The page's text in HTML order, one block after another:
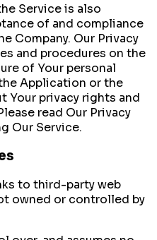
Service is also
of and compliance
Company. Our Privacy
and procedures on the
of Your personal
Application or the
Your privacy rights and
read Our Privacy
Our Service.
to third-party web
owned or controlled by